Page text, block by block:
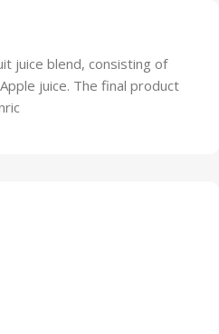
juice blend, consisting of
juice. The final product